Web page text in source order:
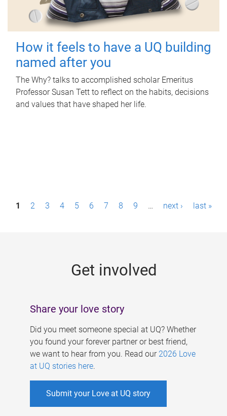
How it feels to have a UQ building
named after you
The Why? talks to accomplished scholar Emeritus
Professor Susan Tett to reflect on the habits, decisions
and values that have shaped her life.
P1 2 3 4 5 6 7 8 9 … next › last »
Get involved
Share your love story
Did you meet someone special at UQ? Whether
you found your forever partner or best friend,
we want to hear from you. Read our 2026 Love
at UQ stories here.
Submit your Love at UQ story